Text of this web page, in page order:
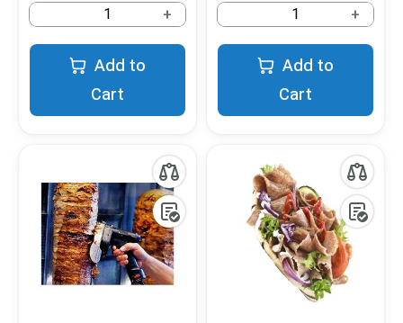
+
Add to
Cart
+
Add to
Cart